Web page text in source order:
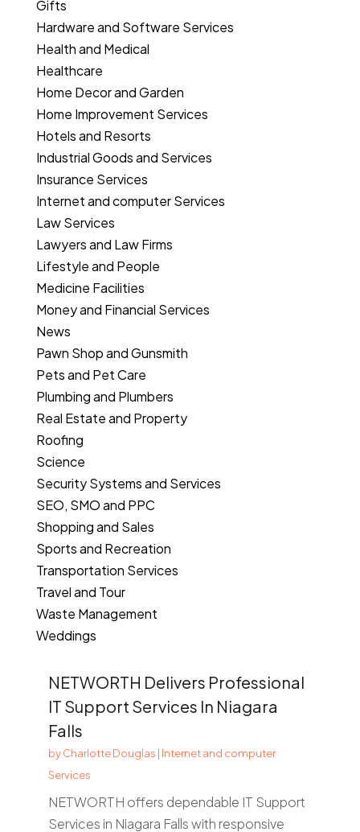
Gifts
Hardware and Software Services
Health and Medical
Healthcare
Home Decor and Garden
Home Improvement Services
Hotels and Resorts
Industrial Goods and Services
Insurance Services
Internet and computer Services
Law Services
Lawyers and Law Firms
Lifestyle and People
Medicine Facilities
Money and Financial Services
News
Pawn Shop and Gunsmith
Pets and Pet Care
Plumbing and Plumbers
Real Estate and Property
Roofing
Science
Security Systems and Services
SEO, SMO and PPC
Shopping and Sales
Sports and Recreation
Transportation Services
Travel and Tour
Waste Management
Weddings
NETWORTH Delivers Professional
IT Support Services In Niagara
Falls
byCharlotte Douglas | Internet and computer
Services
NETWORTH offers dependable IT Support
Services in Niagara Falls with responsive